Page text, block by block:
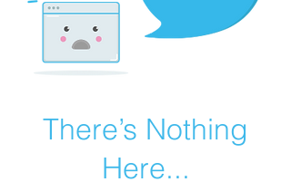
There’s Nothing
Here...